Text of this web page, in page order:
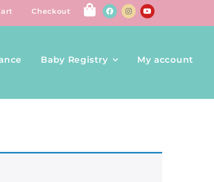
Checkout
Baby Registry My account